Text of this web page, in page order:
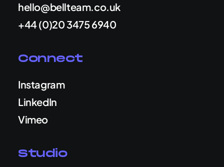
hello@bellteam.co.uk
+44 (0)20 3475 6940
Connect
Instagram
LinkedIn
Vimeo
Studio